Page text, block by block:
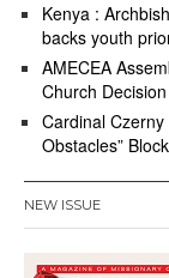
Kenya :
backs youth
AMECEA
Church
Cardinal
Obstacles”
NEW ISSUE